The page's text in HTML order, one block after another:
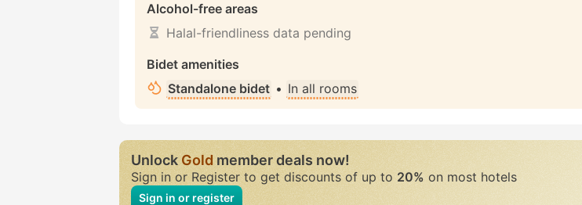
Alcohol-free areas
Halal-friendliness data pending
Bidet amenities
Standalone bidet • In all rooms
UnlockGoldmember deals now!
Sign in or Register to get discounts of up to 20% on most hotels
Sign in or register